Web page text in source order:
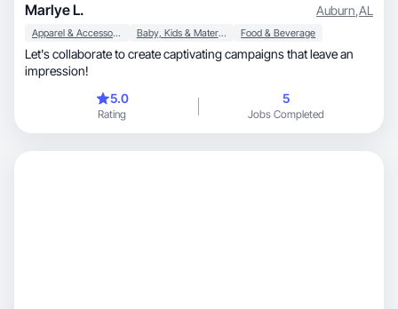
Marlye L. Auburn,AL
Apparel & Accessories Baby, Kids & Maternity Food & Beverage
Let's collaborate to create captivating campaigns that leave an
impression!
5.0
Rating
5
Jobs Completed